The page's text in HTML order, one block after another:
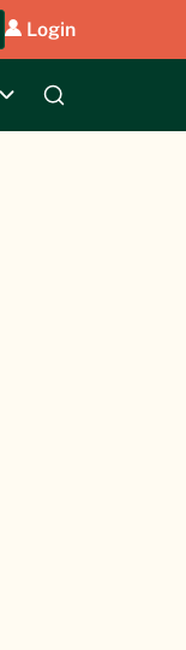
Login